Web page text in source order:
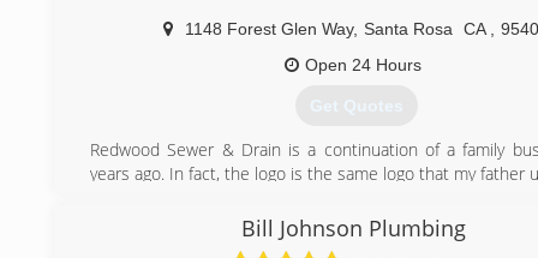
1148 Forest Glen Way, Santa Rosa CA
Open 24 Hours
Get Quotes
Redwood Sewer & Drain is a continuation of a family
years ago. In fact, the logo is the same logo that my father
(707) 393-1959
Bill Johnson Plumbing